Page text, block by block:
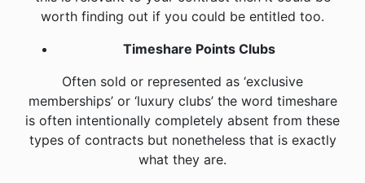
worth finding out if you could be entitled too.
Timeshare Points Clubs
Often sold or represented as ‘exclusive
memberships’ or ‘luxury clubs’ the word timeshare
is often intentionally completely absent from these
types of contracts but nonetheless that is exactly
what they are.